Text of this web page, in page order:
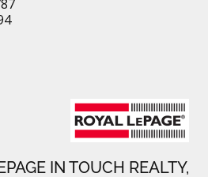
IN TOUCH REALTY,